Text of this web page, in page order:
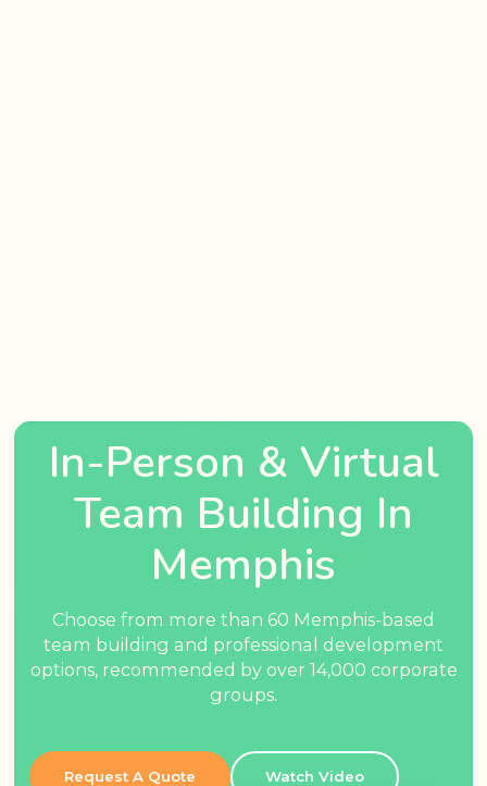
In-Person & Virtual
Team Building In
Memphis
Choose from more than 60 Memphis-based
team building and professional development
options, recommended by over 14,000 corporate
groups.
Request A Quote Watch Video